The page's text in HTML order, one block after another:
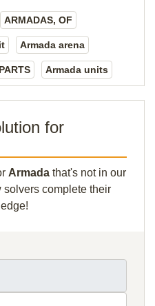
ARMADAS, OF
Armada arena
Armada units
for
Armada that's not in our
complete their